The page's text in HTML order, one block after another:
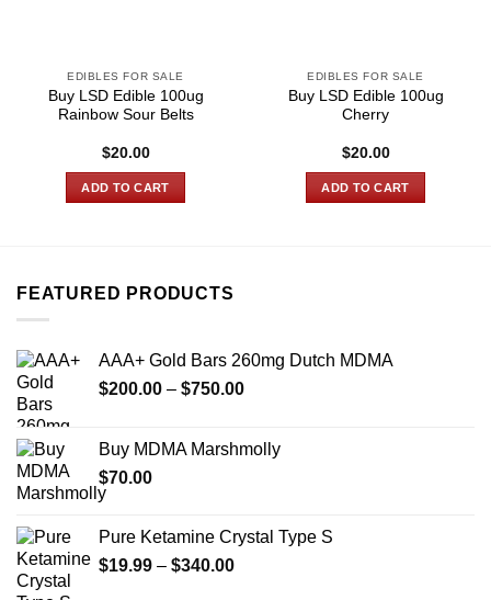
EDIBLES FOR SALE
Buy LSD Edible 100ug
Rainbow Sour Belts
$20.00
ADD TO CART
EDIBLES FOR SALE
Buy LSD Edible 100ug
Cherry
$20.00
ADD TO CART
FEATURED PRODUCTS
AAA+ Gold Bars 260mg Dutch MDMA
$200.00 – $750.00Price
through
Buy MDMA Marshmolly
$70.00
Pure Ketamine Crystal Type S
$19.99 – $340.00Price